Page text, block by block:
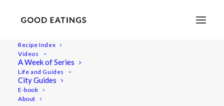
Recipe Index
Videos
A Week of Series
Life and Guides
City Guides
E-book
About